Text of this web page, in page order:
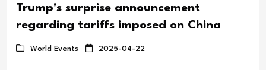
Trump's surprise announcement
regarding tariffs imposed on China
World Events 2025-04-22